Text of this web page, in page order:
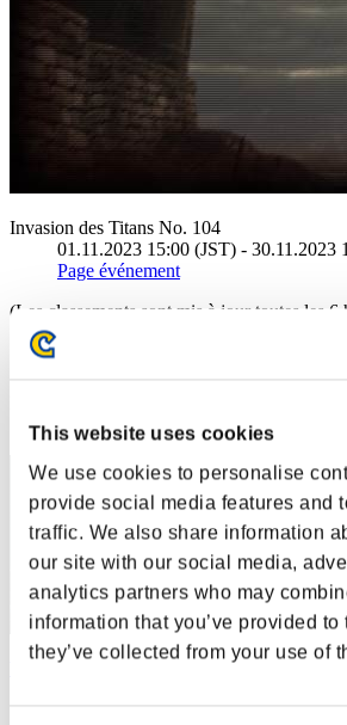
This website uses cookies
We use cookies to personalise
provide social media features and
traffic. We also share information
our site with our social media,
analytics partners who may
information that you’ve provided to
they’ve collected from your use of
Invasion des Titans No. 104
01.11.2023 15:00 (JST) - 30.11.2023
Page événement
(Les classements sont mis à jour toutes les 6
Classements
21
Whybear
Score:4053253